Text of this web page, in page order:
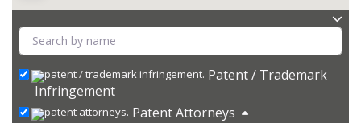
Patent / Trademark
Infringement
Patent Attorneys